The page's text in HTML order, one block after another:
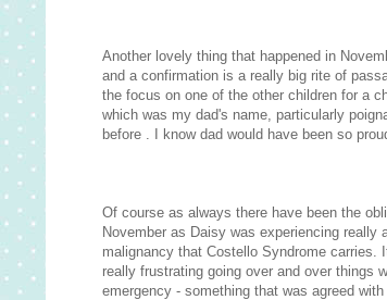
Another lovely thing that happened in
and a confirmation is a really big rite of
the focus on one of the other children for a
which was my dad's name, particularly
before . I know dad would have been so
Of course as always there have been the
November as Daisy was experiencing
malignancy that Costello Syndrome
really frustrating going over and over things
emergency - something that was agreed